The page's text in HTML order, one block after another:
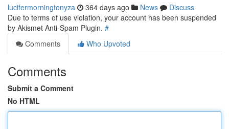
lucifermorningtonyza 364 days ago News
Discuss
Due to terms of use violation, your account has been suspended
by Akismet Anti-Spam Plugin. #
Comments
Who Upvoted
Comments
Submit a Comment
No HTML